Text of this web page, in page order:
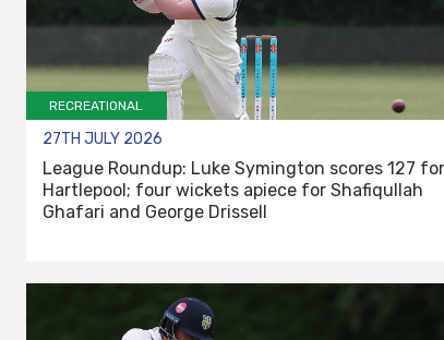
RECREATIONAL
27TH JULY 2026
League Roundup: Luke Symington scores 127 for
Hartlepool; four wickets apiece for Shafiqullah
Ghafari and George Drissell